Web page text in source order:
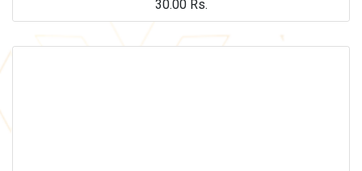
30.00Rs.